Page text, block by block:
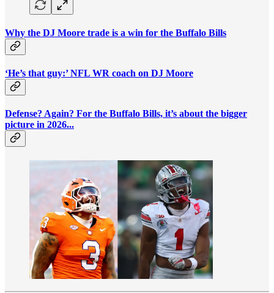
Why the DJ Moore trade is a win for the Buffalo Bills
‘He’s that guy:’ NFL WR coach on DJ Moore
Defense? Again? For the Buffalo Bills, it’s about the bigger
picture in 2026...